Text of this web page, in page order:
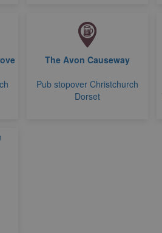
The Avon Causeway
Pub stopover Christchurch
Dorset